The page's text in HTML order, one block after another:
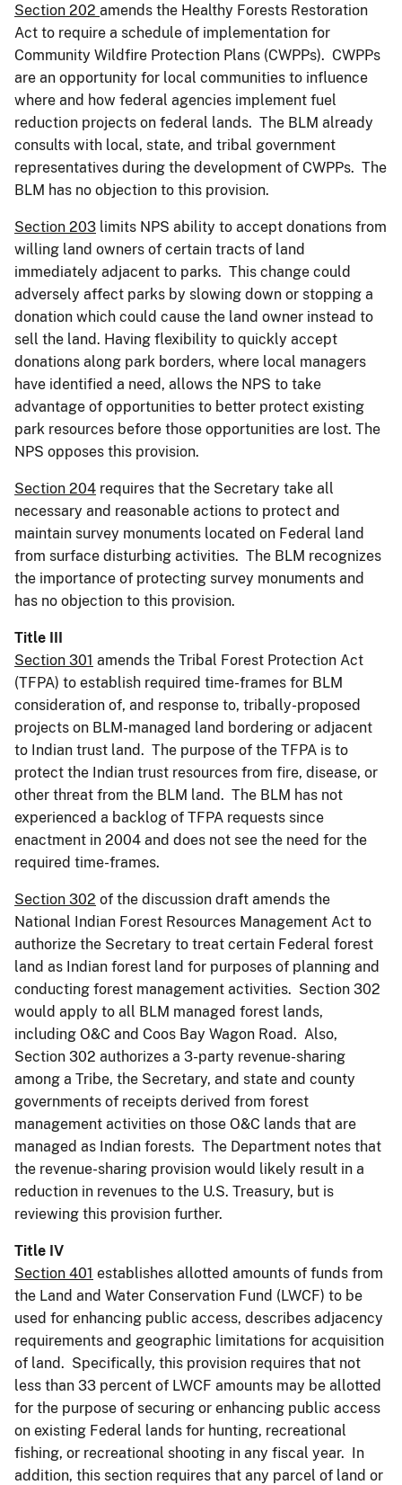
Section 202 amends the Healthy Forests Restoration
Act to require a schedule of implementation for
Community Wildfire Protection Plans (CWPPs). CWPPs
are an opportunity for local communities to influence
where and how federal agencies implement fuel
reduction projects on federal lands. The BLM already
consults with local, state, and tribal government
representatives during the development of CWPPs. The
BLM has no objection to this provision.
Section 203 limits NPS ability to accept donations from
willing land owners of certain tracts of land
immediately adjacent to parks. This change could
adversely affect parks by slowing down or stopping a
donation which could cause the land owner instead to
sell the land. Having flexibility to quickly accept
donations along park borders, where local managers
have identified a need, allows the NPS to take
advantage of opportunities to better protect existing
park resources before those opportunities are lost. The
NPS opposes this provision.
Section 204 requires that the Secretary take all
necessary and reasonable actions to protect and
maintain survey monuments located on Federal land
from surface disturbing activities. The BLM recognizes
the importance of protecting survey monuments and
has no objection to this provision.
Title III
Section 301 amends the Tribal Forest Protection Act
(TFPA) to establish required time-frames for BLM
consideration of, and response to, tribally-proposed
projects on BLM-managed land bordering or adjacent
to Indian trust land. The purpose of the TFPA is to
protect the Indian trust resources from fire, disease, or
other threat from the BLM land. The BLM has not
experienced a backlog of TFPA requests since
enactment in 2004 and does not see the need for the
required time-frames.
Section 302 of the discussion draft amends the
National Indian Forest Resources Management Act to
authorize the Secretary to treat certain Federal forest
land as Indian forest land for purposes of planning and
conducting forest management activities. Section 302
would apply to all BLM managed forest lands,
including O&C and Coos Bay Wagon Road. Also,
Section 302 authorizes a 3-party revenue-sharing
among a Tribe, the Secretary, and state and county
governments of receipts derived from forest
management activities on those O&C lands that are
managed as Indian forests. The Department notes that
the revenue-sharing provision would likely result in a
reduction in revenues to the U.S. Treasury, but is
reviewing this provision further.
Title IV
Section 401 establishes allotted amounts of funds from
the Land and Water Conservation Fund (LWCF) to be
used for enhancing public access, describes adjacency
requirements and geographic limitations for acquisition
of land. Specifically, this provision requires that not
less than 33 percent of LWCF amounts may be allotted
for the purpose of securing or enhancing public access
on existing Federal lands for hunting, recreational
fishing, or recreational shooting in any fiscal year. In
addition, this section requires that any parcel of land or